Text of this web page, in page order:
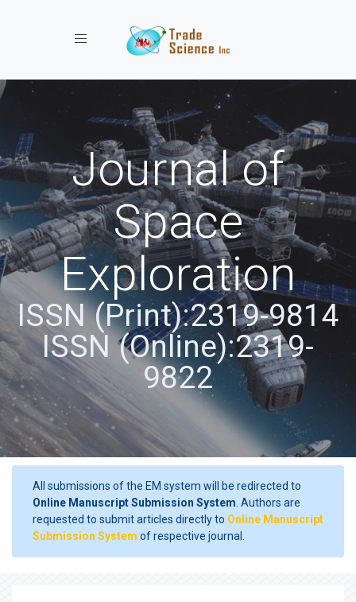
Toggle navigation
Journal of
Space
Exploration
ISSN (Print):2319-9814
ISSN (Online):2319-
9822
All submissions of the EM system will be redirected to
Online Manuscript Submission System . Authors are
requested to submit articles directly to Online Manuscript
Submission System of respective journal.